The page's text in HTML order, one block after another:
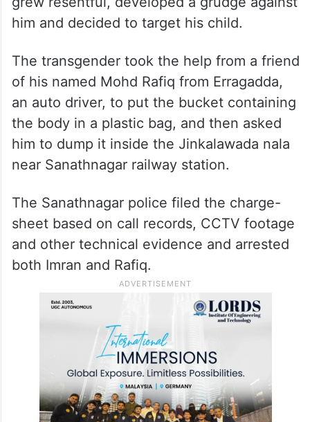
him and decided to target his child.
The transgender took the help from a friend
of his named Mohd Rafiq from Erragadda,
an auto driver, to put the bucket containing
the body in a plastic bag, and then asked
him to dump it inside the Jinkalawada nala
near Sanathnagar railway station.
The Sanathnagar police filed the charge-
sheet based on call records, CCTV footage
and other technical evidence and arrested
both Imran and Rafiq.